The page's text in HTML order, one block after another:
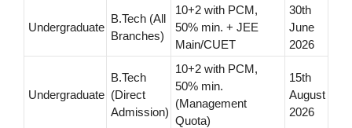
Undergraduate
B.Tech (All
Branches)
10+2 with PCM,
50% min. + JEE
Main/CUET
30th
June
2026
Undergraduate
B.Tech
(Direct
Admission)
10+2 with PCM,
50% min.
(Management
Quota)
15th
August
2026